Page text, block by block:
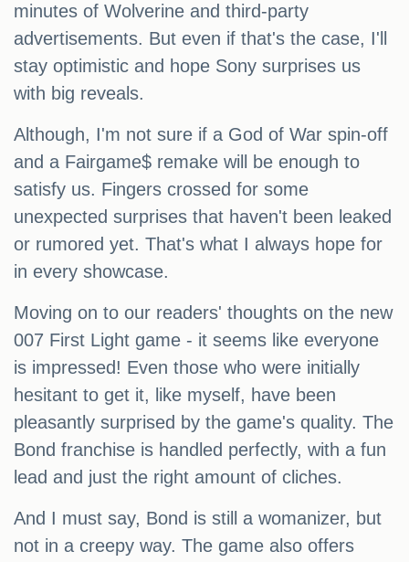
minutes of Wolverine and third-party
advertisements. But even if that's the case, I'll
stay optimistic and hope Sony surprises us
with big reveals.
Although, I'm not sure if a God of War spin-off
and a Fairgame$ remake will be enough to
satisfy us. Fingers crossed for some
unexpected surprises that haven't been leaked
or rumored yet. That's what I always hope for
in every showcase.
Moving on to our readers' thoughts on the new
007 First Light game - it seems like everyone
is impressed! Even those who were initially
hesitant to get it, like myself, have been
pleasantly surprised by the game's quality. The
Bond franchise is handled perfectly, with a fun
lead and just the right amount of cliches.
And I must say, Bond is still a womanizer, but
not in a creepy way. The game also offers